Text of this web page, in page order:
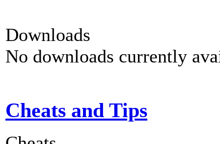
Downloads
No downloads currently
Cheats and Tips